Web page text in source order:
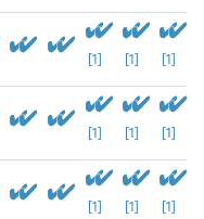
[1] [1] [1]
[1] [1] [1]
[1] [1] [1]